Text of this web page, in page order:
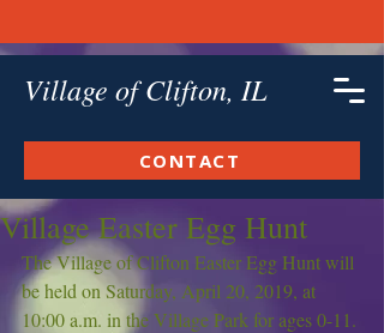
Village of Clifton, IL
CONTACT
Village Easter Egg Hunt
The Village of Clifton Easter Egg Hunt will
be held on Saturday, April 20, 2019, at
10:00 a.m. in the Village Park for ages 0-11.